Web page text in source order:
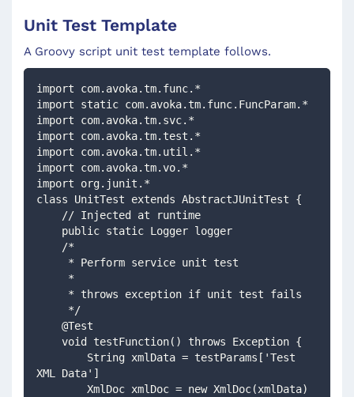
Unit Test Template
A Groovy script unit test template follows.
import com.avoka.tm.func.*
import static com.avoka.tm.func.FuncParam.*
import com.avoka.tm.svc.*
import com.avoka.tm.test.*
import com.avoka.tm.util.*
import com.avoka.tm.vo.*
import org.junit.*
class UnitTest extends AbstractJUnitTest {
    // Injected at runtime
    public static Logger logger
    /*
     * Perform service unit test
     *
     * throws exception if unit test fails
     */
    @Test
    void testFunction() throws Exception {
XML Data']
        XmlDoc xmlDoc = new XmlDoc(xmlData)